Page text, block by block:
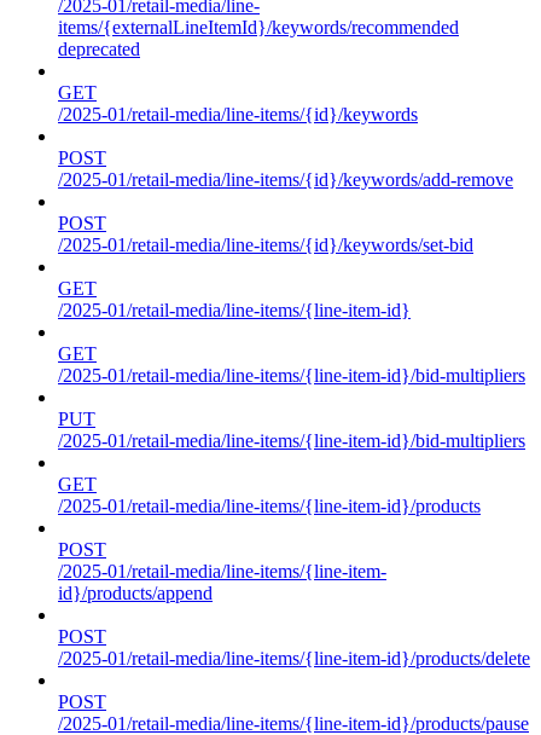
/2025-01/retail-media/line-
items/{externalLineItemId}/keywords/recommended
deprecated
GET
/2025-01/retail-media/line-items/{id}/keywords
POST
/2025-01/retail-media/line-items/{id}/keywords/add-remove
POST
/2025-01/retail-media/line-items/{id}/keywords/set-bid
GET
/2025-01/retail-media/line-items/{line-item-id}
GET
/2025-01/retail-media/line-items/{line-item-id}/bid-multipliers
PUT
/2025-01/retail-media/line-items/{line-item-id}/bid-multipliers
GET
/2025-01/retail-media/line-items/{line-item-id}/products
POST
/2025-01/retail-media/line-items/{line-item-
id}/products/append
POST
/2025-01/retail-media/line-items/{line-item-id}/products/delete
POST
/2025-01/retail-media/line-items/{line-item-id}/products/pause